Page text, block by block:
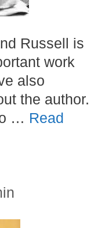
Russell is
work
also
the author.
… Read